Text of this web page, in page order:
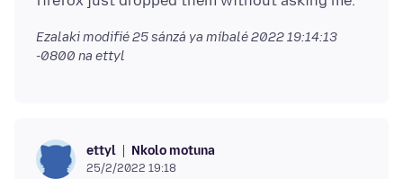
Ezalaki modifié25 sánzá ya míbalé 2022 19:14:13
-0800 na ettyl
ettyl Nkolo motuna
25/2/2022 19:18